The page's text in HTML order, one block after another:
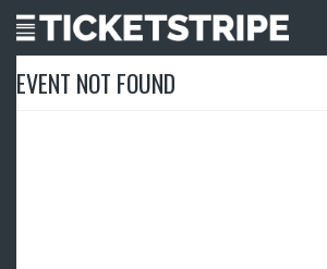
EVENT NOT FOUND